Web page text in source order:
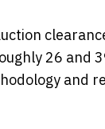
26 and
and